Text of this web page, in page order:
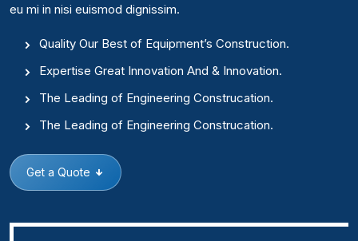
eu mi in nisi euismod dignissim.
Quality Our Best of Equipment’s Construction.
Expertise Great Innovation And & Innovation.
The Leading of Engineering Construcation.
The Leading of Engineering Construcation.
Get a Quote